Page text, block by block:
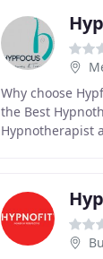
Why choose
the Best
Hypnotherapist